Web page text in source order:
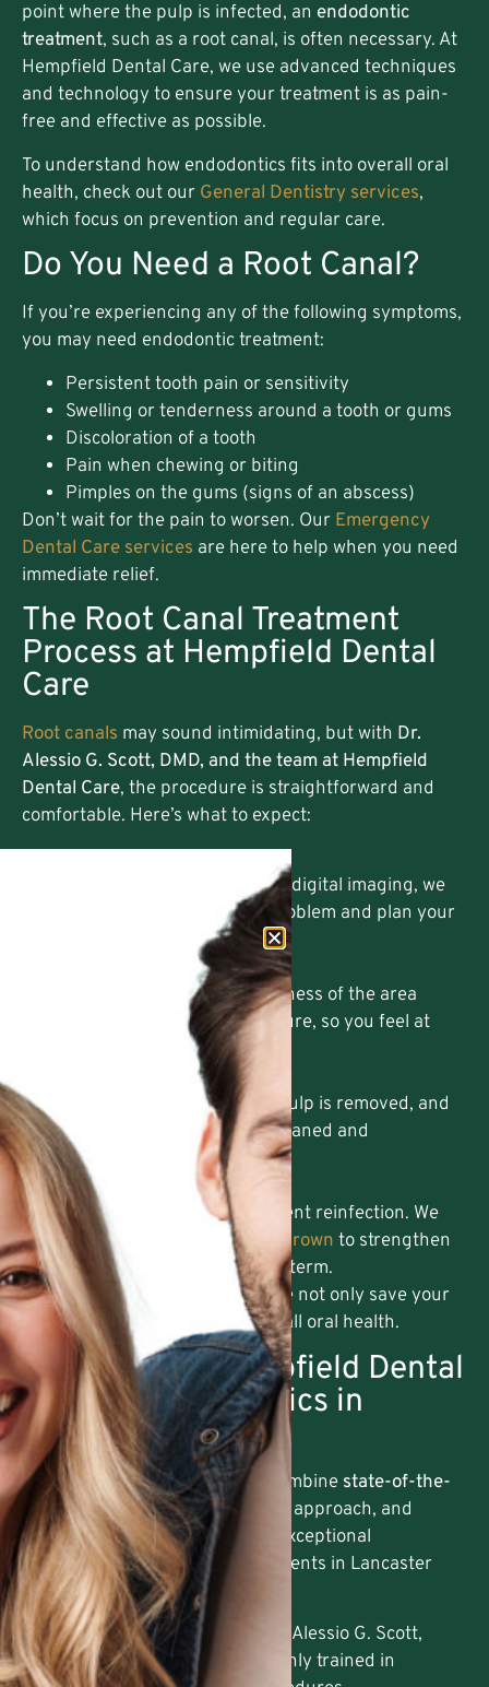
point where the pulp is infected, an endodontic
treatment, such as a root canal, is often necessary. At
Hempfield Dental Care, we use advanced techniques
and technology to ensure your treatment is as pain-
free and effective as possible.
To understand how endodontics fits into overall oral
health, check out our General Dentistry services,
which focus on prevention and regular care.
Do You Need a Root Canal?
If you’re experiencing any of the following symptoms,
you may need endodontic treatment:
Persistent tooth pain or sensitivity
Swelling or tenderness around a tooth or gums
Discoloration of a tooth
Pain when chewing or biting
Pimples on the gums (signs of an abscess)
Don’t wait for the pain to worsen. Our Emergency
Dental Care services are here to help when you need
immediate relief.
The Root Canal Treatment
Process at Hempfield Dental
Care
Root canals may sound intimidating, but with Dr.
Alessio G. Scott, DMD, and the team at Hempfield
Dental Care, the procedure is straightforward and
comfortable. Here’s what to expect:
and digital imaging, we
accurately diagnose the problem and plan your
Gentle Pain Relief
We ensure complete numbness of the area
before starting the procedure, so you feel at
Cleaning the Infection
The damaged or infected pulp is removed, and
the inside of the tooth is cleaned and
disinfected.
Sealing and Restoring
The tooth is sealed to prevent reinfection. We
may recommend a
Dental Crown to strengthen
and protect the tooth long-term.
By addressing infection early, we not only save your
tooth but also protect your overall oral health.
Why Choose Hempfield Dental
Care for Endodontics in
Lancaster?
At Hempfield Dental Care, we combine state-of-the-
art technology, a compassionate approach, and
decades of expertise to deliver exceptional
endodontic care. Here’s why patients in Lancaster
and surrounding areas trust us:
Experienced Providers
: Dr. Alessio G. Scott,
DMD, and our team are highly trained in